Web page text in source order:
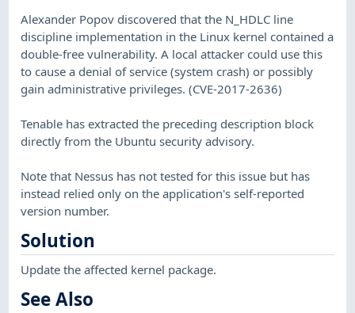
Alexander Popov discovered that the N_HDLC line
discipline implementation in the Linux kernel contained a
double-free vulnerability. A local attacker could use this
to cause a denial of service (system crash) or possibly
gain administrative privileges. (CVE-2017-2636)
Tenable has extracted the preceding description block
directly from the Ubuntu security advisory.
Note that Nessus has not tested for this issue but has
instead relied only on the application's self-reported
version number.
Solution
Update the affected kernel package.
See Also